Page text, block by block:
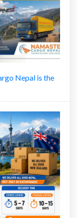
Nepal is the